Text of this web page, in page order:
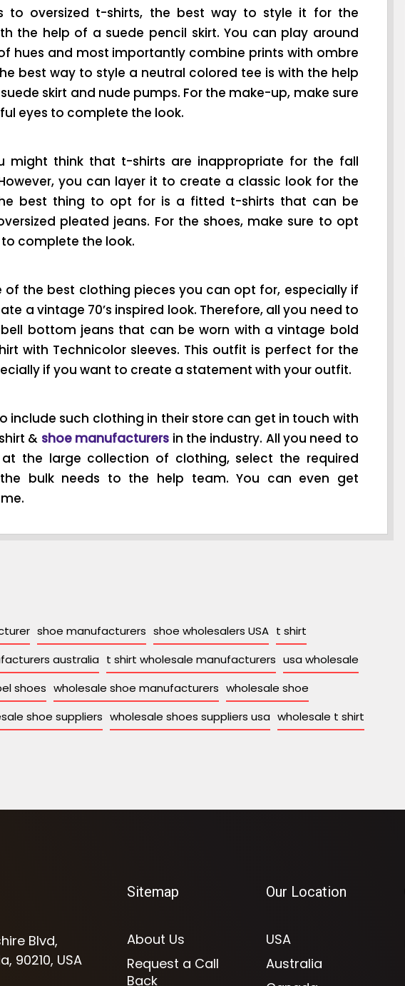
to oversized t-shirts, the best way to style it for the
the help of a suede pencil skirt. You can play around
hues and most importantly combine prints with ombre
best way to style a neutral colored tee is with the help
skirt and nude pumps. For the make-up, make sure
eyes to complete the look.
might think that t-shirts are inappropriate for the fall
you can layer it to create a classic look for the
best thing to opt for is a fitted t-shirts that can be
pleated jeans. For the shoes, make sure to opt
complete the look.
of the best clothing pieces you can opt for, especially if
a vintage 70’s inspired look. Therefore, all you need to
bottom jeans that can be worn with a vintage bold
with Technicolor sleeves. This outfit is perfect for the
if you want to create a statement with your outfit.
include such clothing in their store can get in touch with
& shoe manufacturers in the industry. All you need to
the large collection of clothing, select the required
bulk needs to the help team. You can even get
shoe manufacturers shoe wholesalers USA t shirt
australia t shirt wholesale manufacturers usa wholesale
shoes wholesale shoe manufacturers wholesale shoe
shoe suppliers wholesale shoes suppliers usa wholesale t shirt
Blvd,
90210, USA
Sitemap
About Us
Request a Call
Back
Our Location
USA
Australia